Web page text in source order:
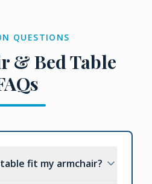
QUESTIONS
& Bed Table
fit my armchair?